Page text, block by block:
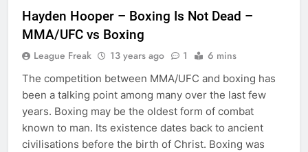
Hayden Hooper – Boxing Is Not Dead –
MMA/UFC vs Boxing
League Freak 13 years ago 1 6 mins
The competition between MMA/UFC and boxing has
been a talking point among many over the last few
years. Boxing may be the oldest form of combat
known to man. Its existence dates back to ancient
civilisations before the birth of Christ. Boxing was